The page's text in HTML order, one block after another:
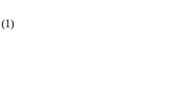
(1)